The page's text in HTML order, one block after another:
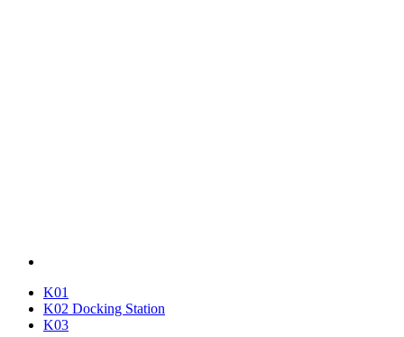
K01
K02 Docking Station
K03